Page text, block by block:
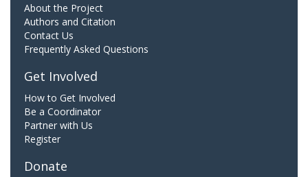
About the Project
Authors and Citation
Contact Us
Frequently Asked Questions
Get Involved
How to Get Involved
Be a Coordinator
Partner with Us
Register
Donate